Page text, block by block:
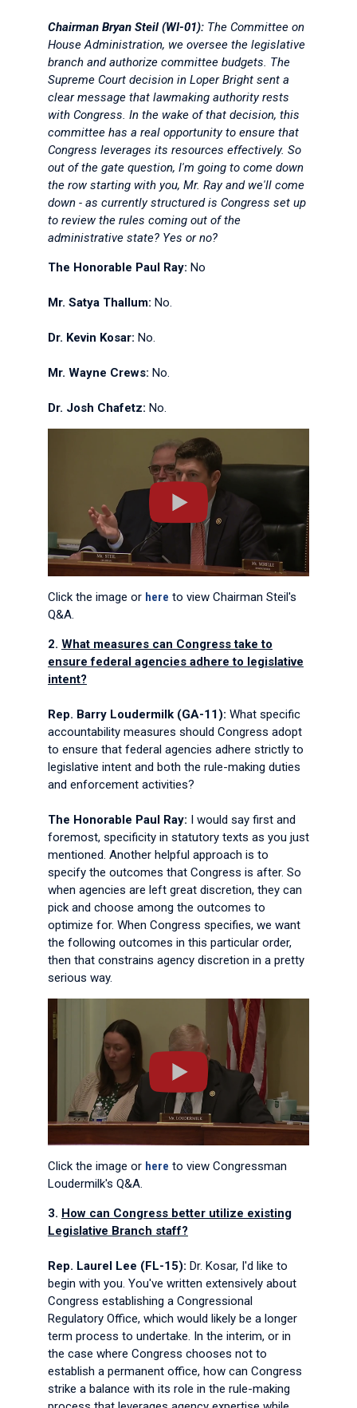
Chairman Bryan Steil (WI-01): The Committee on
House Administration, we oversee the legislative
branch and authorize committee budgets. The
Supreme Court decision in Loper Bright sent a
clear message that lawmaking authority rests
with Congress. In the wake of that decision, this
committee has a real opportunity to ensure that
Congress leverages its resources effectively. So
out of the gate question, I'm going to come down
the row starting with you, Mr. Ray and we'll come
down - as currently structured is Congress set up
to review the rules coming out of the
administrative state? Yes or no?
The Honorable Paul Ray: No
Mr. Satya Thallum: No.
Dr. Kevin Kosar: No.
Mr. Wayne Crews: No.
Dr. Josh Chafetz: No.
Click the image or here to view Chairman Steil's
Q&A.
2. What measures can Congress take to
ensure federal agencies adhere to legislative
intent?
Rep. Barry Loudermilk (GA-11): What specific
accountability measures should Congress adopt
to ensure that federal agencies adhere strictly to
legislative intent and both the rule-making duties
and enforcement activities?
The Honorable Paul Ray: I would say first and
foremost, specificity in statutory texts as you just
mentioned. Another helpful approach is to
specify the outcomes that Congress is after. So
when agencies are left great discretion, they can
pick and choose among the outcomes to
optimize for. When Congress specifies, we want
the following outcomes in this particular order,
then that constrains agency discretion in a pretty
serious way.
Click the image or here to view Congressman
Loudermilk's Q&A.
3. How can Congress better utilize existing
Legislative Branch staff?
Rep. Laurel Lee (FL-15): Dr. Kosar, I'd like to
begin with you. You've written extensively about
Congress establishing a Congressional
Regulatory Office, which would likely be a longer
term process to undertake. In the interim, or in
the case where Congress chooses not to
establish a permanent office, how can Congress
strike a balance with its role in the rule-making